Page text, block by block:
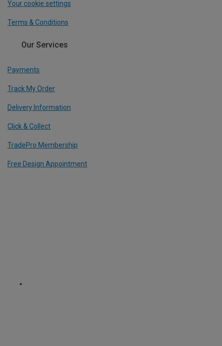
Your cookie settings
Terms & Conditions
Our Services
Payments
Track My Order
Delivery Information
Click & Collect
TradePro Membership
Free Design Appointment